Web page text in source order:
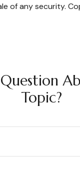
of any security.
Topic?